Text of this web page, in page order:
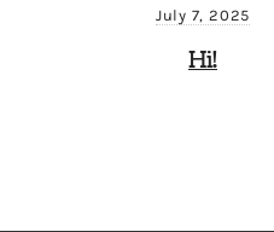
July 7, 2025
Hi!